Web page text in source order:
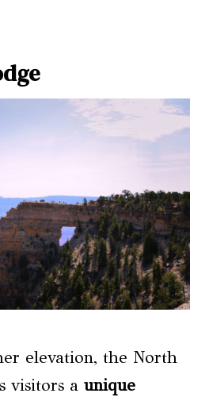
elevation, the North
visitors a unique